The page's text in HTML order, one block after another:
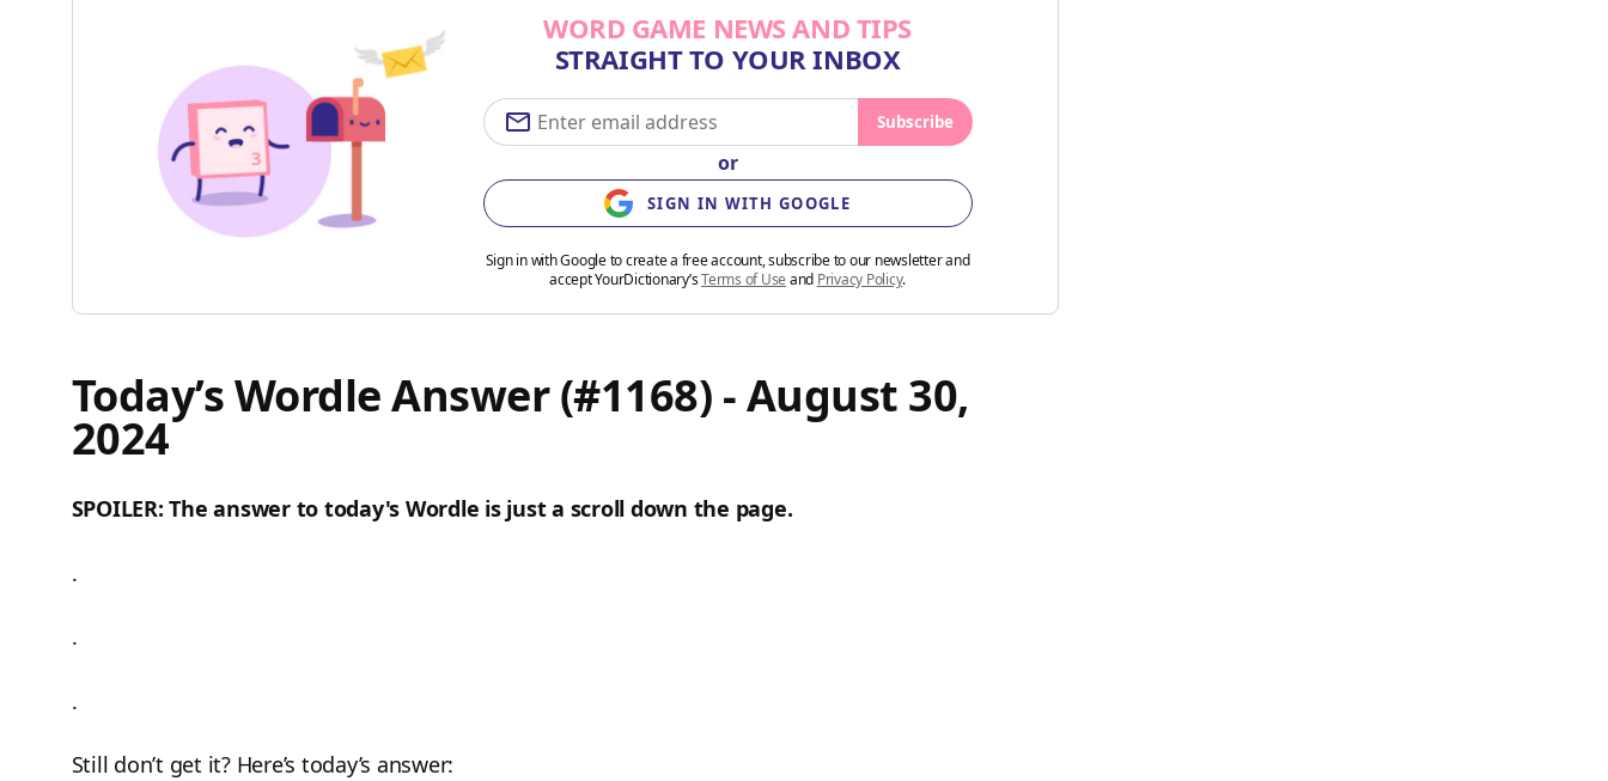
WORD GAME NEWS AND TIPS
STRAIGHT TO YOUR INBOX
Subscribe
or
SIGN IN WITH GOOGLE
Sign in with Google to create a free account, subscribe to our newsletter and
accept YourDictionary’sTerms of Use and Privacy Policy.
Today’s Wordle Answer (#1168) - August 30,
2024
SPOILER: The answer to today's Wordle is just a scroll down the page.
.
.
.
Still don’t get it? Here’s today’s answer: